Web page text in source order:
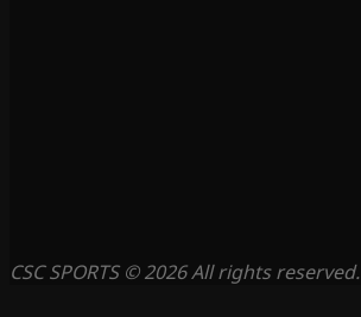
CSC SPORTS © 2026 All rights reserved.